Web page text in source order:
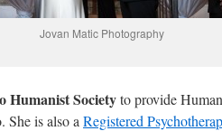
Jovan Matic Photography
Humanist Societyto provide
She is also a Registered